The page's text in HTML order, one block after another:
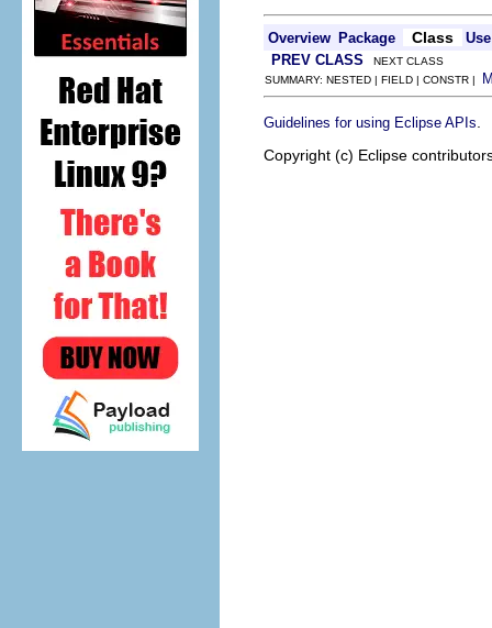
Overview Package Class
Use
PREV CLASS NEXT CLASS
SUMMARY: NESTED | FIELD | CONSTR |
Guidelines for using Eclipse APIs
Copyright (c) Eclipse